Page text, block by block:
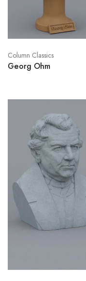
Column Classics
Georg Ohm